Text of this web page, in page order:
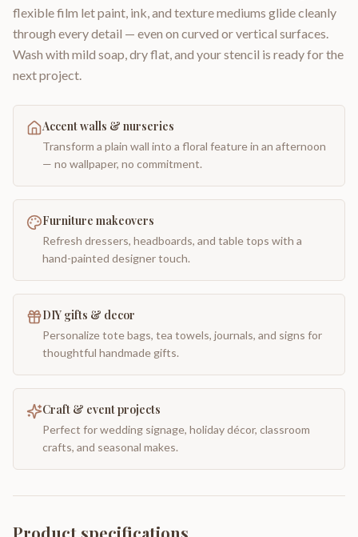
flexible film let paint, ink, and texture mediums glide cleanly
through every detail — even on curved or vertical surfaces.
Wash with mild soap, dry flat, and your stencil is ready for the
next project.
Accent walls & nurseries
Transform a plain wall into a floral feature in an afternoon
— no wallpaper, no commitment.
Furniture makeovers
Refresh dressers, headboards, and table tops with a
hand-painted designer touch.
DIY gifts & decor
Personalize tote bags, tea towels, journals, and signs for
thoughtful handmade gifts.
Craft & event projects
Perfect for wedding signage, holiday décor, classroom
crafts, and seasonal makes.
Product specifications